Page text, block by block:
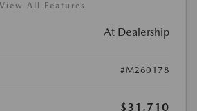
View All Features
At Dealership
#M260178
$31,710